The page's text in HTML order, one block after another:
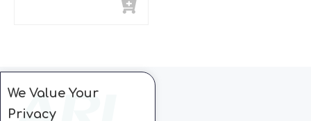
We Value Your
Privacy